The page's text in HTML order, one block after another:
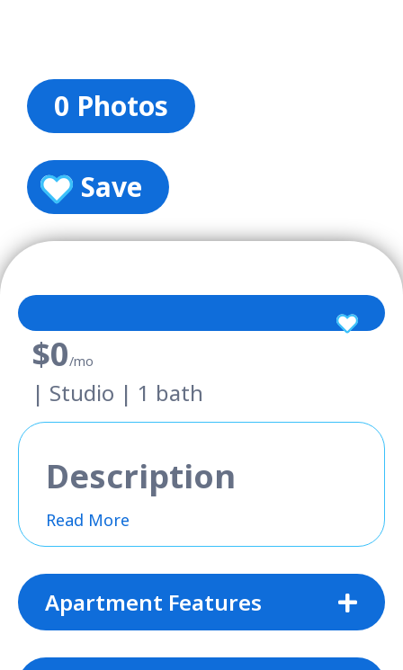
0 Photos
Save
$0/mo
| Studio | 1 bath
Description
Read More
Apartment Features